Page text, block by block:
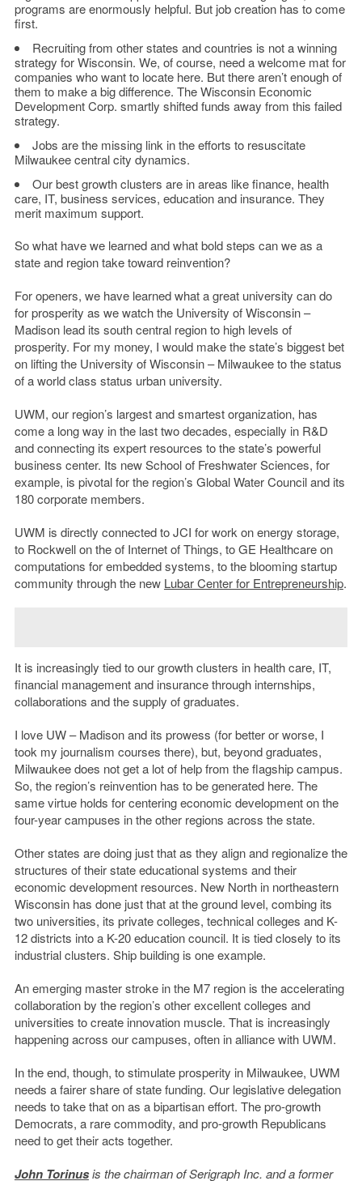
programs are enormously helpful. But job creation has to come
first.
Recruiting from other states and countries is not a winning
strategy for Wisconsin. We, of course, need a welcome mat for
companies who want to locate here. But there aren’t enough of
them to make a big difference. The Wisconsin Economic
Development Corp. smartly shifted funds away from this failed
strategy.
Jobs are the missing link in the efforts to resuscitate
Milwaukee central city dynamics.
Our best growth clusters are in areas like finance, health
care, IT, business services, education and insurance. They
merit maximum support.
So what have we learned and what bold steps can we as a
state and region take toward reinvention?
For openers, we have learned what a great university can do
for prosperity as we watch the University of Wisconsin –
Madison lead its south central region to high levels of
prosperity. For my money, I would make the state’s biggest bet
on lifting the University of Wisconsin – Milwaukee to the status
of a world class status urban university.
UWM, our region’s largest and smartest organization, has
come a long way in the last two decades, especially in R&D
and connecting its expert resources to the state’s powerful
business center. Its new School of Freshwater Sciences, for
example, is pivotal for the region’s Global Water Council and its
180 corporate members.
UWM is directly connected to JCI for work on energy storage,
to Rockwell on the of Internet of Things, to GE Healthcare on
computations for embedded systems, to the blooming startup
community through the new Lubar Center for Entrepreneurship.
It is increasingly tied to our growth clusters in health care, IT,
financial management and insurance through internships,
collaborations and the supply of graduates.
I love UW – Madison and its prowess (for better or worse, I
took my journalism courses there), but, beyond graduates,
Milwaukee does not get a lot of help from the flagship campus.
So, the region’s reinvention has to be generated here. The
same virtue holds for centering economic development on the
four-year campuses in the other regions across the state.
Other states are doing just that as they align and regionalize the
structures of their state educational systems and their
economic development resources. New North in northeastern
Wisconsin has done just that at the ground level, combing its
two universities, its private colleges, technical colleges and K-
12 districts into a K-20 education council. It is tied closely to its
industrial clusters. Ship building is one example.
An emerging master stroke in the M7 region is the accelerating
collaboration by the region’s other excellent colleges and
universities to create innovation muscle. That is increasingly
happening across our campuses, often in alliance with UWM.
In the end, though, to stimulate prosperity in Milwaukee, UWM
needs a fairer share of state funding. Our legislative delegation
needs to take that on as a bipartisan effort. The pro-growth
Democrats, a rare commodity, and pro-growth Republicans
need to get their acts together.
John Torinusis the chairman of Serigraph Inc. and a former